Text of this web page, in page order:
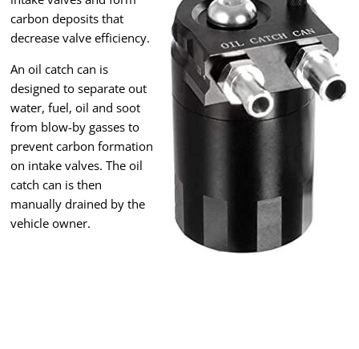
carbon deposits that
decrease valve efficiency.
An oil catch can is
designed to separate out
water, fuel, oil and soot
from blow-by gasses to
prevent carbon formation
on intake valves. The oil
catch can is then
manually drained by the
vehicle owner.